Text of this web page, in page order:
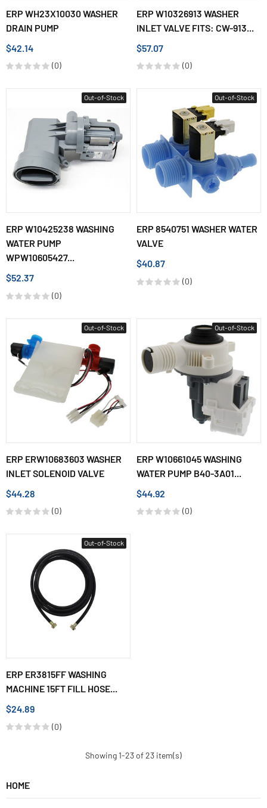
ERP WH23X10030 WASHER
DRAIN PUMP
$42.14
(0)
ERP W10326913 WASHER
INLET VALVE FITS: CW-913...
$57.07
(0)
Out-of-Stock
ERP W10425238 WASHING
WATER PUMP
WPW10605427...
$52.37
(0)
Out-of-Stock
ERP 8540751 WASHER WATER
VALVE
$40.87
(0)
Out-of-Stock
ERP ERW10683603 WASHER
INLET SOLENOID VALVE
$44.28
(0)
Out-of-Stock
ERP W10661045 WASHING
WATER PUMP B40-3A01...
$44.92
(0)
Out-of-Stock
ERP ER3815FF WASHING
MACHINE 15FT FILL HOSE...
$24.89
(0)
Showing 1-23 of 23 item(s)
HOME